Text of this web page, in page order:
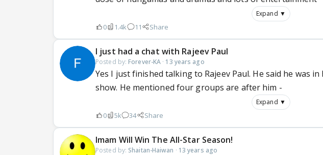
Expand ▼
0 1.4k 11 Share
I just had a chat with Rajeev Paul
Posted by: Forever-KA · 13 years ago
Yes I just finished talking to Rajeev Paul. He said he was
show. He mentioned four groups are after him -
Expand ▼
0 5k 34 Share
Imam Will Win The All-Star Season!
Posted by: Shaitan-Haiwan · 13 years ago